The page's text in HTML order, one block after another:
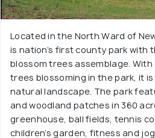
Located in the North Ward of
is nation’s first county park with
blossom trees assemblage.
trees blossoming in the park, it
natural landscape. The park
and woodland patches in 360
greenhouse, ball fields, tennis
children’s garden, fitness and